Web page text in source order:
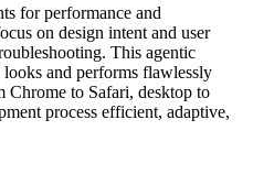
for performance and
on design intent and user
This agentic
and performs flawlessly
Chrome to Safari, desktop to
process efficient, adaptive,